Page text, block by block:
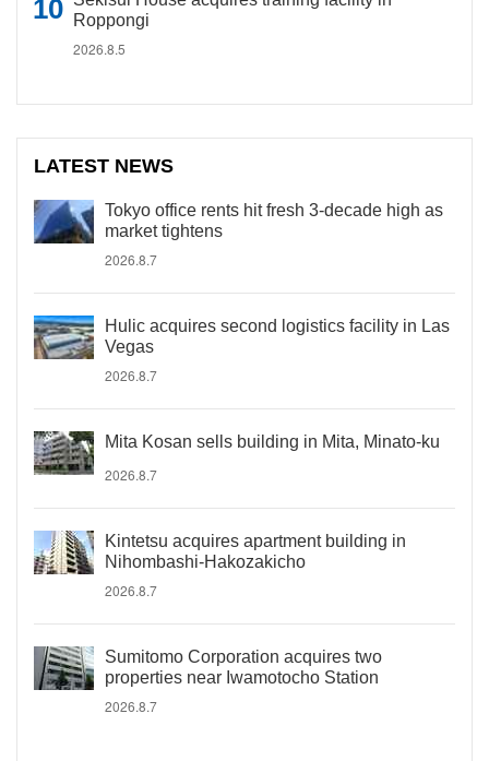
Roppongi
2026.8.5
LATEST NEWS
Tokyo office rents hit fresh 3-decade high as
market tightens
2026.8.7
Hulic acquires second logistics facility in Las
Vegas
2026.8.7
Mita Kosan sells building in Mita, Minato-ku
2026.8.7
Kintetsu acquires apartment building in
Nihombashi-Hakozakicho
2026.8.7
Sumitomo Corporation acquires two
properties near Iwamotocho Station
2026.8.7